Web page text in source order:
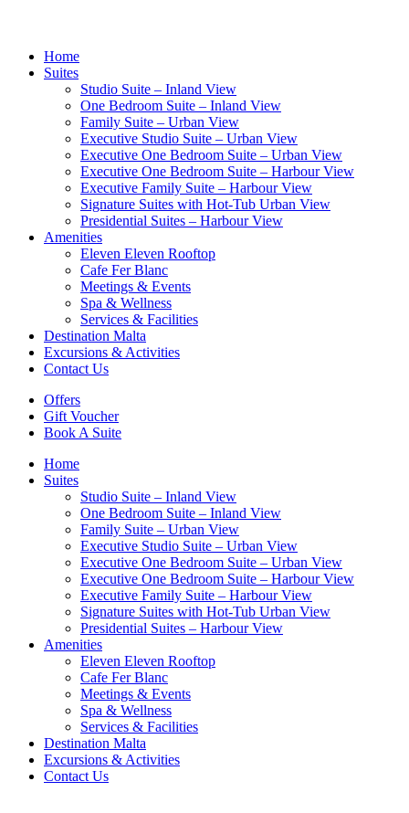
Home
Suites
Studio Suite – Inland View
One Bedroom Suite – Inland View
Family Suite – Urban View
Executive Studio Suite – Urban View
Executive One Bedroom Suite – Urban View
Executive One Bedroom Suite – Harbour View
Executive Family Suite – Harbour View
Signature Suites with Hot-Tub Urban View
Presidential Suites – Harbour View
Amenities
Eleven Eleven Rooftop
Cafe Fer Blanc
Meetings & Events
Spa & Wellness
Services & Facilities
Destination Malta
Excursions & Activities
Contact Us
Offers
Gift Voucher
Book A Suite
Home
Suites
Studio Suite – Inland View
One Bedroom Suite – Inland View
Family Suite – Urban View
Executive Studio Suite – Urban View
Executive One Bedroom Suite – Urban View
Executive One Bedroom Suite – Harbour View
Executive Family Suite – Harbour View
Signature Suites with Hot-Tub Urban View
Presidential Suites – Harbour View
Amenities
Eleven Eleven Rooftop
Cafe Fer Blanc
Meetings & Events
Spa & Wellness
Services & Facilities
Destination Malta
Excursions & Activities
Contact Us